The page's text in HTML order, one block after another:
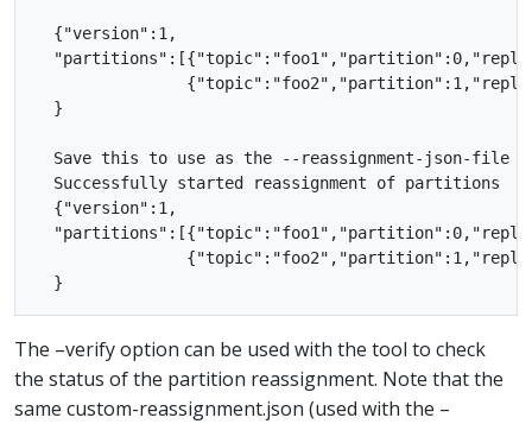
  {"version":1,
  }
Save this to use as the --reassignment-json-file
  Successfully started reassignment of partitions
  {"version":1,
The –verify option can be used with the tool to check
the status of the partition reassignment. Note that the
same custom-reassignment.json (used with the –